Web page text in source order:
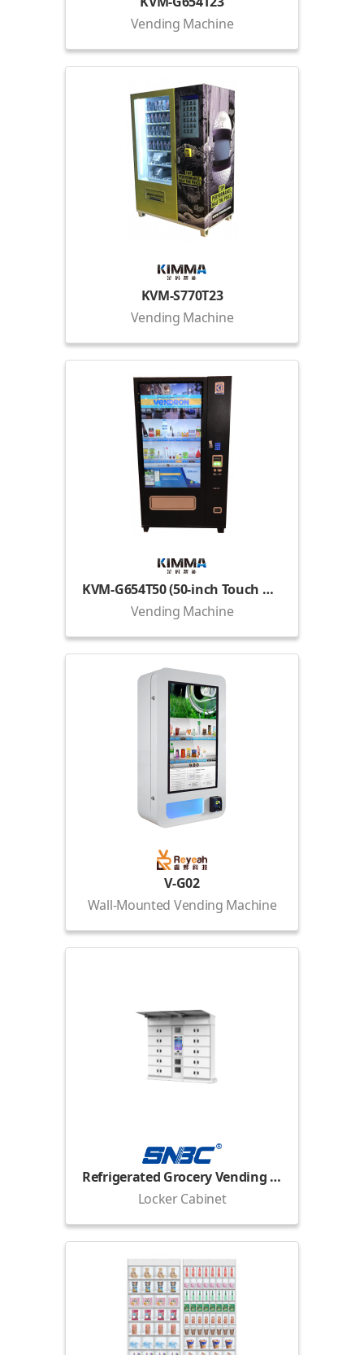
Vending Machine
KVM-S770T23
Vending Machine
KVM-G654T50 (50-inch Touch Display)
Vending Machine
V-G02
Wall-Mounted Vending Machine
Refrigerated Grocery Vending Locker
Locker Cabinet